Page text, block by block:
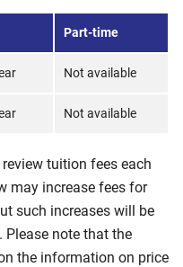
Part-time
Not available
Not available
tuition fees each
may increase fees for
such increases will be
Please note that the
the information on price